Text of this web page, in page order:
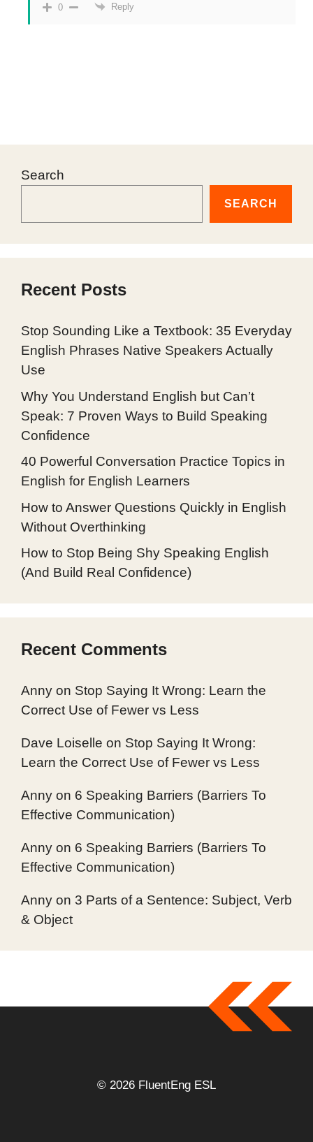
0 Reply
Search
SEARCH
Recent Posts
Stop Sounding Like a Textbook: 35 Everyday
English Phrases Native Speakers Actually
Use
Why You Understand English but Can’t
Speak: 7 Proven Ways to Build Speaking
Confidence
40 Powerful Conversation Practice Topics in
English for English Learners
How to Answer Questions Quickly in English
Without Overthinking
How to Stop Being Shy Speaking English
(And Build Real Confidence)
Recent Comments
Anny on Stop Saying It Wrong: Learn the
Correct Use of Fewer vs Less
Dave Loiselle on Stop Saying It Wrong:
Learn the Correct Use of Fewer vs Less
Anny on 6 Speaking Barriers (Barriers To
Effective Communication)
Anny on 6 Speaking Barriers (Barriers To
Effective Communication)
Anny on 3 Parts of a Sentence: Subject, Verb
& Object
© 2026 FluentEng ESL